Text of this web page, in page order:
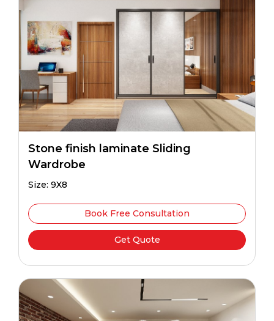
Stone finish laminate Sliding
Wardrobe
Size: 9X8
Book Free Consultation
Get Quote